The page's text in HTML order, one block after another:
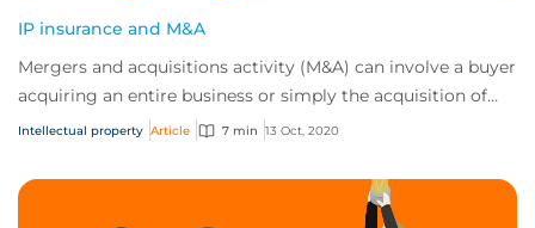
IP insurance and M&A
Mergers and acquisitions activity (M&A) can involve a buyer
acquiring an entire business or simply the acquisition of
specific assets. In both case...
Intellectual property Article 7 min 13 Oct, 2020